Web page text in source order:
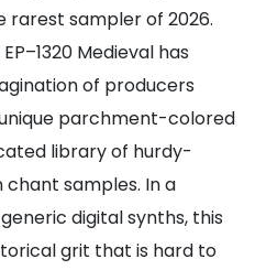
rarest sampler of 2026.
Medieval has
of producers
parchment-colored
library of hurdy-
chant samples. In a
digital synths, this
grit that is hard to